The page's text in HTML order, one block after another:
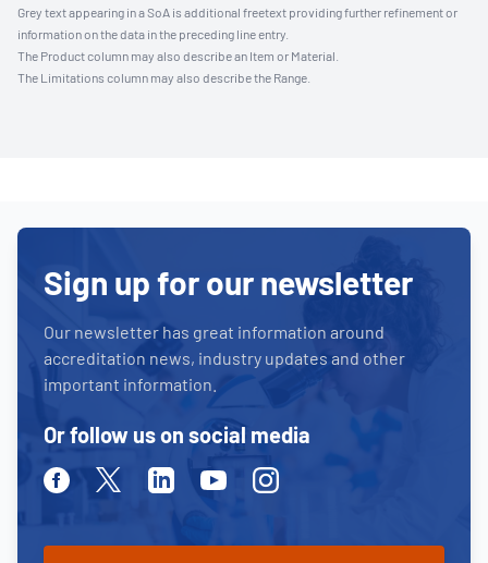
Grey text appearing in a SoA is additional freetext providing further refinement or
information on the data in the preceding line entry.
The Product column may also describe an Item or Material.
The Limitations column may also describe the Range.
Sign up for our newsletter
Our newsletter has great information around
accreditation news, industry updates and other
important information.
Or follow us on social media
FacebookTwitterLinkedinYoutubeInstagram